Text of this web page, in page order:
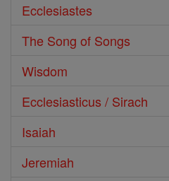
Ecclesiastes
The Song of Songs
Wisdom
Ecclesiasticus / Sirach
Isaiah
Jeremiah